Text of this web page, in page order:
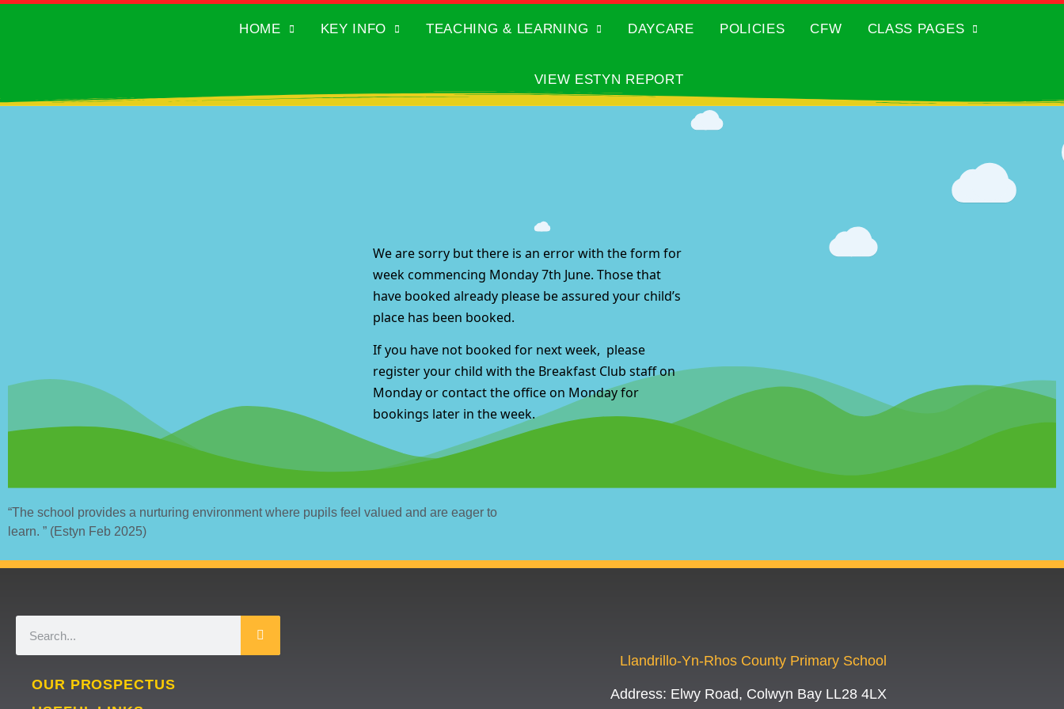
HOME KEY INFO TEACHING & LEARNING DAYCARE POLICIES CFW CLASS PAGES
VIEW ESTYN REPORT
We are sorry but there is an error with the form for
week commencing Monday 7th June. Those that
have booked already please be assured your child’s
place has been booked.
If you have not booked for next week, please
register your child with the Breakfast Club staff on
Monday or contact the office on Monday for
bookings later in the week.
“The school provides a nurturing environment where pupils feel valued and are eager to
learn. ” (Estyn Feb 2025)
OUR PROSPECTUS
Llandrillo-Yn-Rhos County Primary School
Address: Elwy Road, Colwyn Bay LL28 4LX